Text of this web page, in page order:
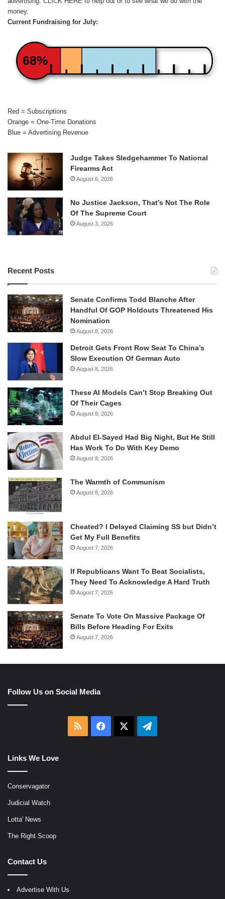
money.
Current Fundraising for July:
68%
Red = Subscriptions
Orange = One-Time Donations
Blue = Advertising Revenue
Judge Takes Sledgehammer To National
Firearms Act
August 6, 2026
No Justice Jackson, That’s Not The Role
Of The Supreme Court
August 3, 2026
Recent Posts
Senate Confirms Todd Blanche After
Handful Of GOP Holdouts Threatened His
Nomination
August 8, 2026
Detroit Gets Front Row Seat To China’s
Slow Execution Of German Auto
August 8, 2026
These AI Models Can’t Stop Breaking Out
Of Their Cages
August 8, 2026
Abdul El-Sayed Had Big Night, But He Still
Has Work To Do With Key Demo
August 8, 2026
The Warmth of Communism
August 8, 2026
Cheated? I Delayed Claiming SS but Didn’t
Get My Full Benefits
August 7, 2026
If Republicans Want To Beat Socialists,
They Need To Acknowledge A Hard Truth
August 7, 2026
Senate To Vote On Massive Package Of
Bills Before Heading For Exits
August 7, 2026
Follow Us on Social Media
RSS Facebook Telegram
Links We Love
Conservagator
Judicial Watch
Lotta' News
The Right Scoop
Contact Us
Advertise With Us